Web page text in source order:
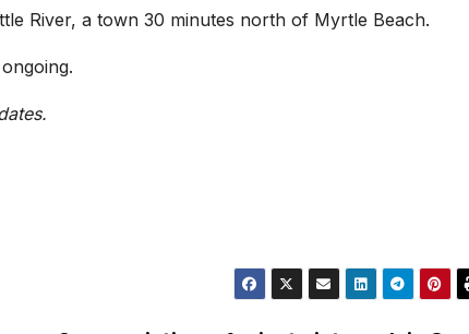
River, a town 30 minutes north of Myrtle Beach.